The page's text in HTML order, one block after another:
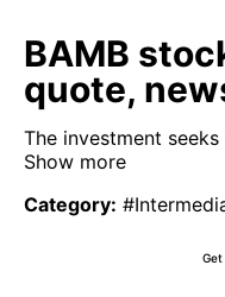
BAMB
quote,
The investment
Show more
Category: